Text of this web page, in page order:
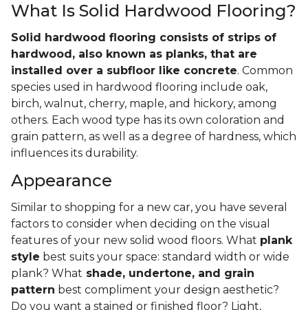
What Is Solid Hardwood Flooring?
Solid hardwood flooring consists of strips of
hardwood, also known as planks, that are
installed over a subfloor like concrete. Common
species used in hardwood flooring include oak,
birch, walnut, cherry, maple, and hickory, among
others. Each wood type has its own coloration and
grain pattern, as well as a degree of hardness, which
influences its durability.
Appearance
Similar to shopping for a new car, you have several
factors to consider when deciding on the visual
features of your new solid wood floors. What plank
style best suits your space: standard width or wide
plank? What shade, undertone, and grain
pattern best compliment your design aesthetic?
Do you want a stained or finished floor? Light,